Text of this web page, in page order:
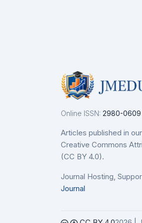
Online ISSN: 2980-0609
Articles published in
Creative Commons
(CC BY 4.0).
Journal Hosting,
Journal